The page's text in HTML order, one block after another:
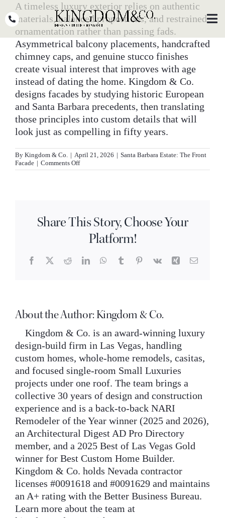
Skip
to
content
OUR TEAM
WHY KINGDOM
THE PROCESS
PORTFOLIO
PRESS
CLIENT STORIES
A timeless luxury exterior relies on authentic
materials, balanced proportions, and restrained
ornamentation rather than passing fads.
Asymmetrical balcony placements, handcrafted
chimney caps, and genuine stucco finishes
create visual interest that improves with age
instead of dating the home. Kingdom & Co.
designs facades by studying historic European
and Santa Barbara precedents, then translating
those principles into custom details that will
look just as compelling in fifty years.
By Kingdom & Co. | April 21, 2026 | Santa Barbara Estate: The Front
Facade | Comments Offon
What
feel
timeless
rather
than
Share This Story, Choose Your
Platform!
Facebook
X RedditLinkedInWhatsApp
TumblrPinterest
Vk Xing Email
About the Author:Kingdom & Co.
Kingdom & Co. is an award-winning luxury
design-build firm in Las Vegas, handling
custom homes, whole-home remodels, casitas,
and focused single-room Small Luxuries
projects under one roof. The team brings a
collective 30 years of design and construction
experience and is a back-to-back NARI
Remodeler of the Year winner (2025 and 2026),
an Architectural Digest AD Pro Directory
member, and a 2025 Best of Las Vegas Gold
winner for Best Custom Home Builder.
Kingdom & Co. holds Nevada contractor
licenses #0091618 and #0091629 and maintains
an A+ rating with the Better Business Bureau.
Learn more about the team at